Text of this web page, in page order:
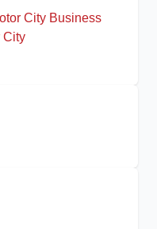
City Business
City